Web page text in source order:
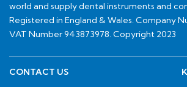
world and supply dental instruments and
Registered in England & Wales. Company
VAT Number 943873978. Copyright 2023
CONTACT US